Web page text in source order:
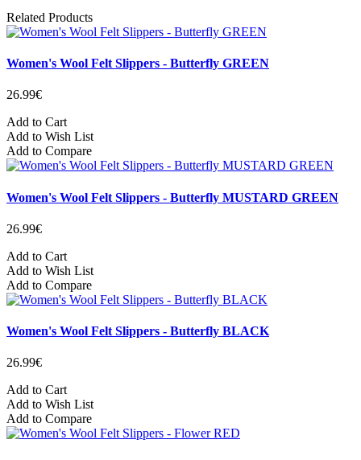
Related Products
Women's Wool Felt Slippers - Butterfly GREEN
26.99€
Add to Cart
Add to Wish List
Add to Compare
Women's Wool Felt Slippers - Butterfly MUSTARD GREEN
26.99€
Add to Cart
Add to Wish List
Add to Compare
Women's Wool Felt Slippers - Butterfly BLACK
26.99€
Add to Cart
Add to Wish List
Add to Compare